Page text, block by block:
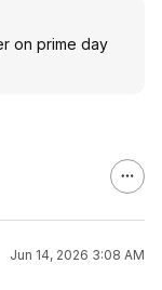
on prime day
Jun 14, 2026 3:08 AM